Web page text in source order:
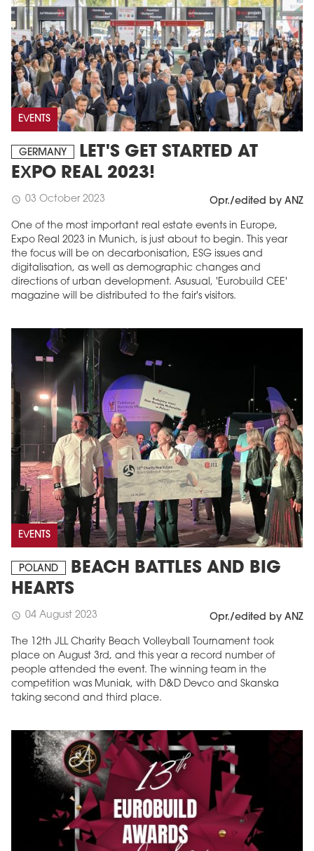
EVENTS
GERMANY
LET'S GET STARTED AT
EXPO REAL 2023!
schedule 03 October 2023 Opr./edited by ANZ
One of the most important real estate events in Europe,
Expo Real 2023 in Munich, is just about to begin. This year
the focus will be on decarbonisation, ESG issues and
digitalisation, as well as demographic changes and
directions of urban development. Asusual, 'Eurobuild CEE'
magazine will be distributed to the fair's visitors.
EVENTS
POLAND
BEACH BATTLES AND BIG
HEARTS
schedule 04 August 2023 Opr./edited by ANZ
The 12th JLL Charity Beach Volleyball Tournament took
place on August 3rd, and this year a record number of
people attended the event. The winning team in the
competition was Muniak, with D&D Devco and Skanska
taking second and third place.